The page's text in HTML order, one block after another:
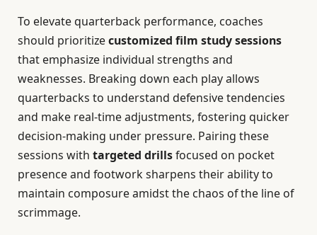
To elevate quarterback performance, coaches
should prioritizecustomized film study sessions
that emphasize individual strengths and
weaknesses. Breaking down each play allows
quarterbacks to understand defensive tendencies
and make real-time adjustments, fostering quicker
decision-making under pressure. Pairing these
sessions with targeted drillsfocused on pocket
presence and footwork sharpens their ability to
maintain composure amidst the chaos of the line of
scrimmage.